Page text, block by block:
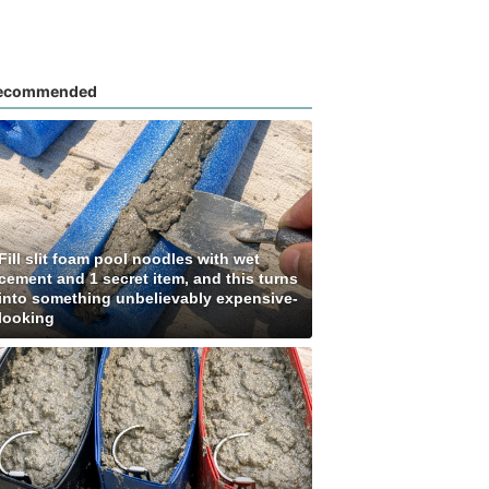
slit foam pool noodles with wet
and 1 secret item, and this turns
something unbelievably expensive-